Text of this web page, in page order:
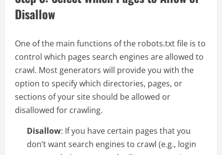
Disallow
One of the main functions of the robots.txt file is to
control which pages search engines are allowed to
crawl. Most generators will provide you with the
option to specify which directories, pages, or
sections of your site should be allowed or
disallowed for crawling.
Disallow: If you have certain pages that you
don’t want search engines to crawl (e.g., login